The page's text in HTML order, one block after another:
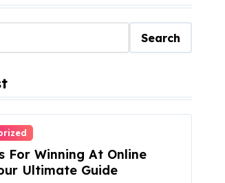
Search
For Winning At Online
Ultimate Guide